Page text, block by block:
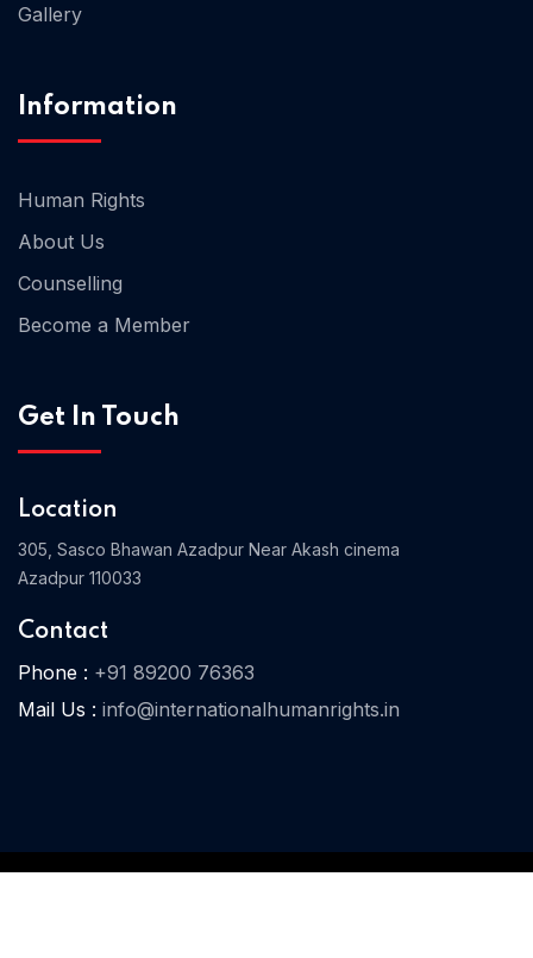
Gallery
Information
Human Rights
About Us
Counselling
Become a Member
Get In Touch
Location
305, Sasco Bhawan Azadpur Near Akash cinema
Azadpur 110033
Contact
Phone : +91 89200 76363
Mail Us : info@internationalhumanrights.in